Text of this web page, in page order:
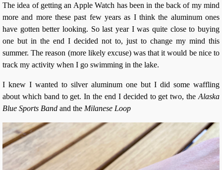
The idea of getting an Apple Watch has been in the back of my mind
more and more these past few years as I think the aluminum ones
have gotten better looking. So last year I was quite close to buying
one but in the end I decided not to, just to change my mind this
summer. The reason (more likely excuse) was that it would be nice to
track my activity when I go swimming in the lake.
I knew I wanted to silver aluminum one but I did some waffling
about which band to get. In the end I decided to get two, the Alaska
Blue Sports Band and the Milanese Loop